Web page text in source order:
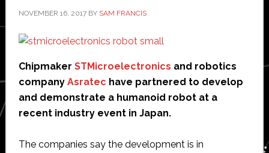
NOVEMBER 16, 2017BY SAM FRANCIS
Chipmaker STMicroelectronics and robotics
company Asratec have partnered to develop
and demonstrate a humanoid robot at a
recent industry event in Japan.
The companies say the development is in